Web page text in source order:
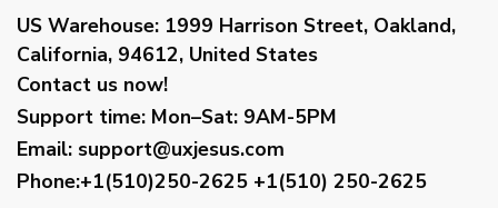
US Warehouse: 1999 Harrison Street, Oakland,
California, 94612, United States
Contact us now!
Support time: Mon–Sat: 9AM-5PM
Email: support@uxjesus.com
Phone:+1(510)250-2625 +1(510) 250-2625